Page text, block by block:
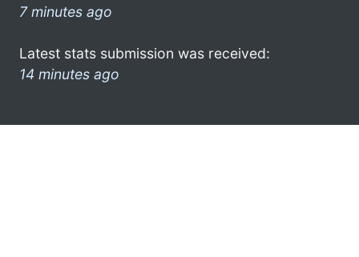
7 minutes ago
Latest stats submission was received:
14 minutes ago